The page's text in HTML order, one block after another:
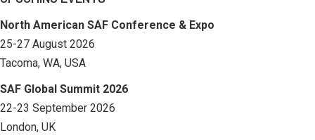
North American SAF Conference & Expo
25-27 August 2026
Tacoma, WA, USA
SAF Global Summit 2026
22-23 September 2026
London, UK